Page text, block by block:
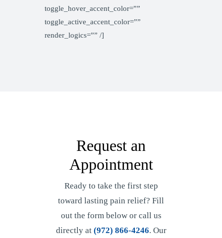
toggle_hover_accent_color=””
toggle_active_accent_color=””
render_logics=”” /]
Request an
Appointment
Ready to take the first step
toward lasting pain relief? Fill
out the form below or call us
directly at (972) 866-4246. Our